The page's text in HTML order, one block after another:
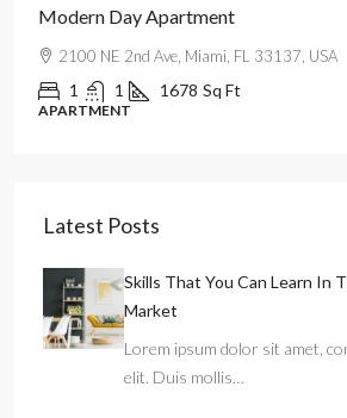
Amazing Oceanfront
99 NW 8th St, Miami, FL
2 2
Latest Posts
Skills That You Can Learn In
Market
Lorem ipsum dolor sit amet,
elit. Duis mollis…